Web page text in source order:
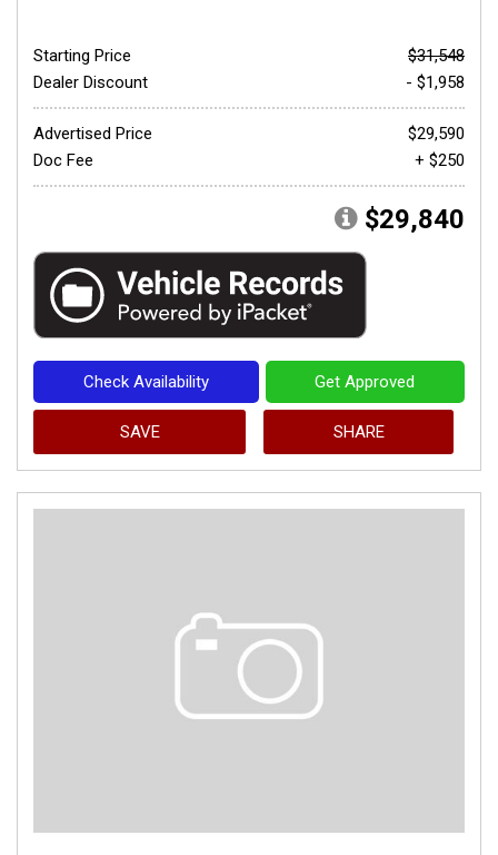
Starting Price
$31,548
Dealer Discount
- $1,958
Advertised Price
$29,590
Doc Fee
+ $250
$29,840
Check Availability Get Approved
SAVE SHARE